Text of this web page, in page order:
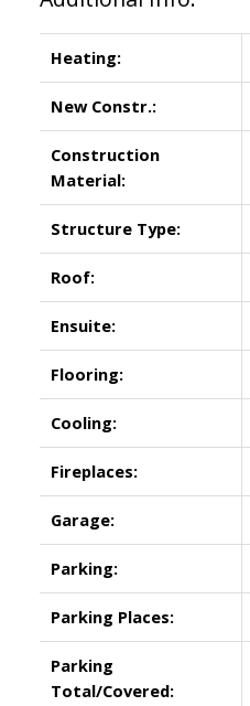
Heating:
New Constr.:
Construction
Material:
Structure Type:
Roof:
Ensuite:
Flooring:
Cooling:
Fireplaces:
Garage:
Parking:
Parking Places:
Parking
Total/Covered: